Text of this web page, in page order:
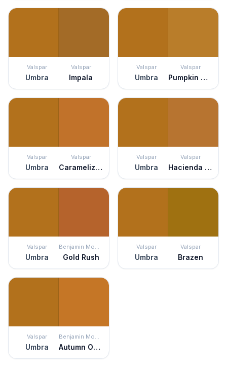
Valspar
Umbra
Valspar
Impala
Valspar
Umbra
Valspar
Pumpkin Squash
Valspar
Umbra
Valspar
Caramelized Peach
Valspar
Umbra
Valspar
Hacienda del Sol
Valspar
Umbra
Benjamin Moore
Gold Rush
Valspar
Umbra
Valspar
Brazen
Valspar
Umbra
Benjamin Moore
Autumn Orange